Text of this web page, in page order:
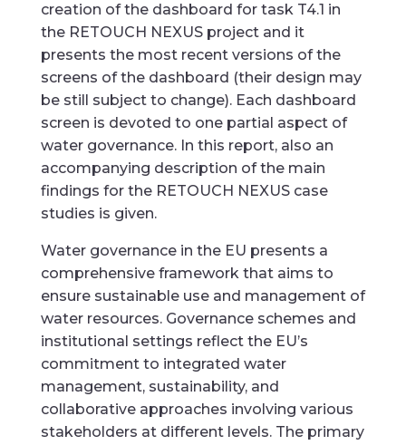
creation of the dashboard for task T4.1 in
the RETOUCH NEXUS project and it
presents the most recent versions of the
screens of the dashboard (their design may
be still subject to change). Each dashboard
screen is devoted to one partial aspect of
water governance. In this report, also an
accompanying description of the main
findings for the RETOUCH NEXUS case
studies is given.
Water governance in the EU presents a
comprehensive framework that aims to
ensure sustainable use and management of
water resources. Governance schemes and
institutional settings reflect the EU’s
commitment to integrated water
management, sustainability, and
collaborative approaches involving various
stakeholders at different levels. The primary